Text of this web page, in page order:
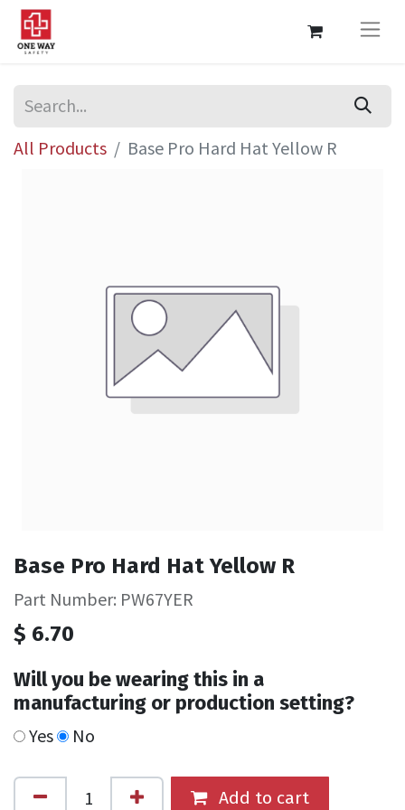
All Products Base Pro Hard Hat Yellow R
Base Pro Hard Hat Yellow R
Part Number: PW67YER
$ 6.70
Will you be wearing this in a
manufacturing or production setting?
Yes No
Add to cart